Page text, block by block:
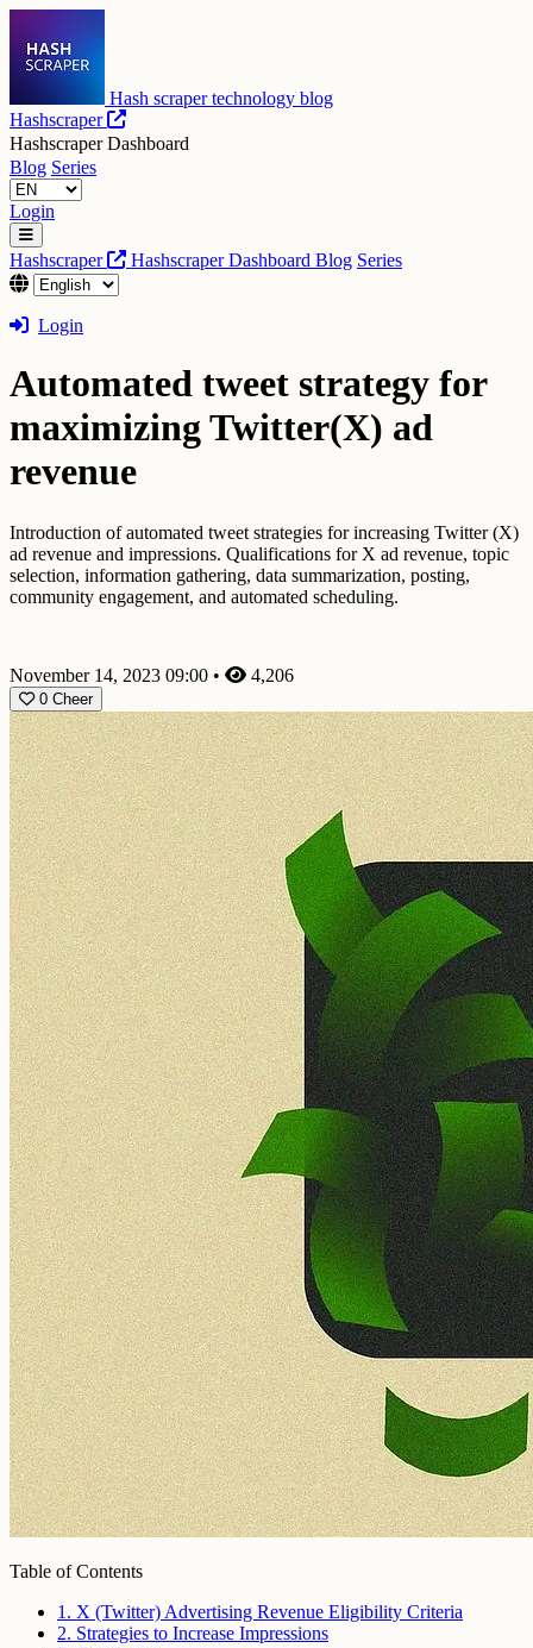
Hash scraper technology blog
Hashscraper
Hashscraper Dashboard
Blog Series
Login
Hashscraper Hashscraper Dashboard Blog Series
Login
Automated tweet strategy for
maximizing Twitter(X) ad
revenue
Introduction of automated tweet strategies for increasing Twitter (X)
ad revenue and impressions. Qualifications for X ad revenue, topic
selection, information gathering, data summarization, posting,
community engagement, and automated scheduling.
November 14, 2023 09:00 • 4,206
0 Cheer
Table of Contents
1. X (Twitter) Advertising Revenue Eligibility Criteria
2. Strategies to Increase Impressions